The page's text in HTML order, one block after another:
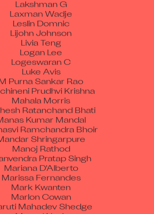
Laxman Wadje
Leslin Domnic
Lijohn Johnson
Livia Teng
Logan Lee
Logeswaran C
Luke Avis
M Purna Sankar Rao
Prudhvi Krishna
Mahala Morris
Ratanchand Bhati
Kumar Mandal
Ramchandra Bhoir
Shringarpure
Manoj Rathod
Pratap Singh
Mariana D'Alberto
Marissa Fernandes
Mark Kwanten
Marlon Cowan
Mahadev Shedge
Masod Nasir